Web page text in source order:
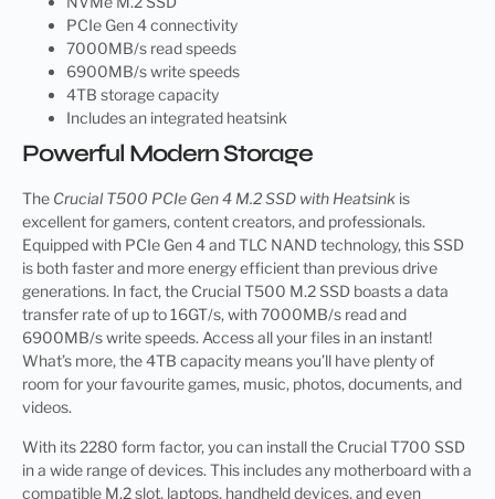
PCIe Gen 4 connectivity
7000MB/s read speeds
6900MB/s write speeds
4TB storage capacity
Includes an integrated heatsink
Powerful Modern Storage
The Crucial T500 PCIe Gen 4 M.2 SSD with Heatsink is
excellent for gamers, content creators, and professionals.
Equipped with PCIe Gen 4 and TLC NAND technology, this SSD
is both faster and more energy efficient than previous drive
generations. In fact, the Crucial T500 M.2 SSD boasts a data
transfer rate of up to 16GT/s, with 7000MB/s read and
6900MB/s write speeds. Access all your files in an instant!
What’s more, the 4TB capacity means you’ll have plenty of
room for your favourite games, music, photos, documents, and
videos.
With its 2280 form factor, you can install the Crucial T700 SSD
in a wide range of devices. This includes any motherboard with a
compatible M.2 slot, laptops, handheld devices, and even